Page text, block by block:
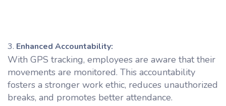
Enhanced Accountability:
With GPS tracking, employees are aware that their
movements are monitored. This accountability
fosters a stronger work ethic, reduces unauthorized
breaks, and promotes better attendance.